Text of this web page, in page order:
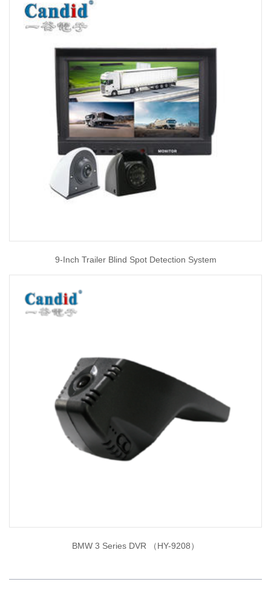
9-Inch Trailer Blind Spot Detection System
BMW 3 Series DVR （HY-9208）